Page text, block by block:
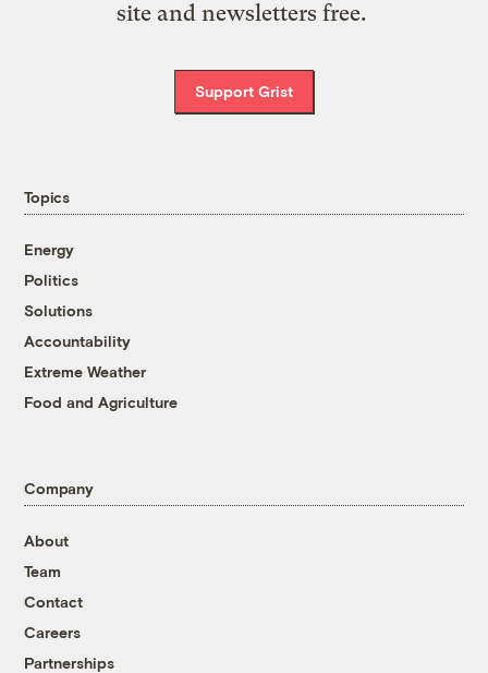
site and newsletters free.
Support Grist
Topics
Energy
Politics
Solutions
Accountability
Extreme Weather
Food and Agriculture
Company
About
Team
Contact
Careers
Partnerships